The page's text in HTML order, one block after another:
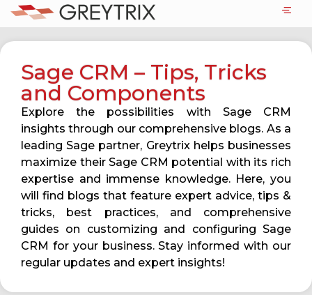
Sage CRM – Tips, Tricks
and Components
Explore the possibilities with Sage CRM
insights through our comprehensive blogs. As a
leading Sage partner, Greytrix helps businesses
maximize their Sage CRM potential with its rich
expertise and immense knowledge. Here, you
will find blogs that feature expert advice, tips &
tricks, best practices, and comprehensive
guides on customizing and configuring Sage
CRM for your business. Stay informed with our
regular updates and expert insights!